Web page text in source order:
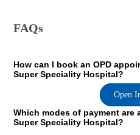
FAQs
How can I book an OPD
Super Speciality Hospital?
On the Dr. Surjit Super Speciality
will see an OPD section where the
hospital are mentioned. This section
Which modes of payment are
Super Speciality Hospital?
Open